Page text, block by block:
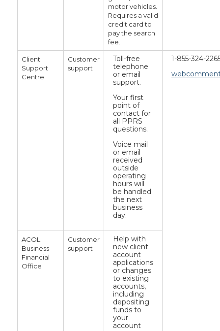
motor vehicles.
Requires a valid
credit card to
pay the search
fee.
Client
Support
Centre
Customer
support
Toll-free
telephone
or email
support.
Your first
point of
contact for
all PPRS
questions.
Voice mail
or email
received
outside
operating
hours will
be handled
the next
business
day.
1-855-324-
ACOL
Business
Financial
Office
Customer
support
Help with
new client
account
applications
or changes
to existing
accounts,
including
depositing
funds to
your
account